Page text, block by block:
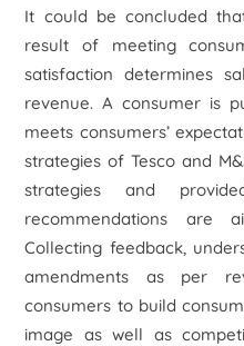
It could be concluded
result of meeting
satisfaction determines
revenue. A consumer is
meets consumers’
strategies of Tesco and
strategies and
recommendations
Collecting feedback,
amendments as per
consumers to build
image as well as